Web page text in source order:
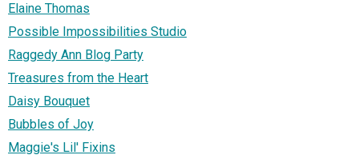
Elaine Thomas
Possible Impossibilities Studio
Raggedy Ann Blog Party
Treasures from the Heart
Daisy Bouquet
Bubbles of Joy
Maggie's Lil' Fixins